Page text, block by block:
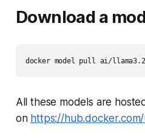
Download a
All these models are
on https://